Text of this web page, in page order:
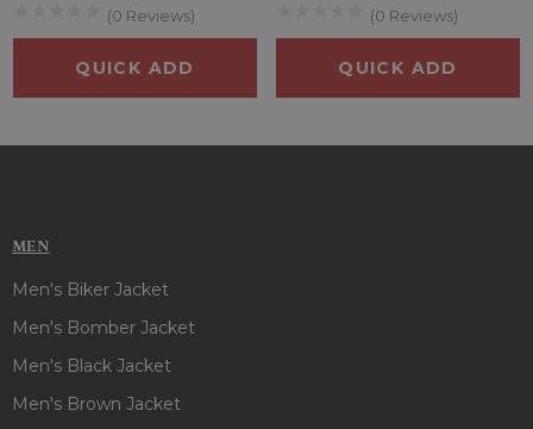
(0 Reviews)
QUICK ADD
(0 Reviews)
QUICK ADD
MEN
Men's Biker Jacket
Men's Bomber Jacket
Men's Black Jacket
Men's Brown Jacket